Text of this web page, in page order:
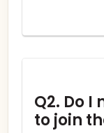
Q2. Do I
to join